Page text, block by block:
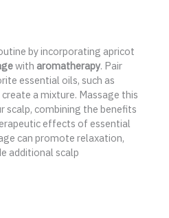
by incorporating apricot
with aromatherapy. Pair
essential oils, such as
a mixture. Massage this
scalp, combining the benefits
effects of essential
can promote relaxation,
additional scalp